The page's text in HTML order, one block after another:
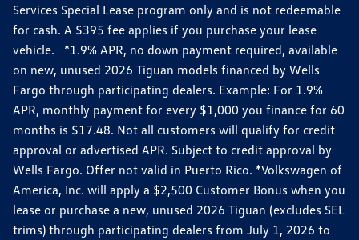
Services Special Lease program only and is not redeemable
for cash. A $395 fee applies if you purchase your lease
vehicle. *1.9% APR, no down payment required, available
on new, unused 2026 Tiguan models financed by Wells
Fargo through participating dealers. Example: For 1.9%
APR, monthly payment for every $1,000 you finance for 60
months is $17.48. Not all customers will qualify for credit
approval or advertised APR. Subject to credit approval by
Wells Fargo. Offer not valid in Puerto Rico. *Volkswagen of
America, Inc. will apply a $2,500 Customer Bonus when you
lease or purchase a new, unused 2026 Tiguan (excludes SEL
trims) through participating dealers from July 1, 2026 to